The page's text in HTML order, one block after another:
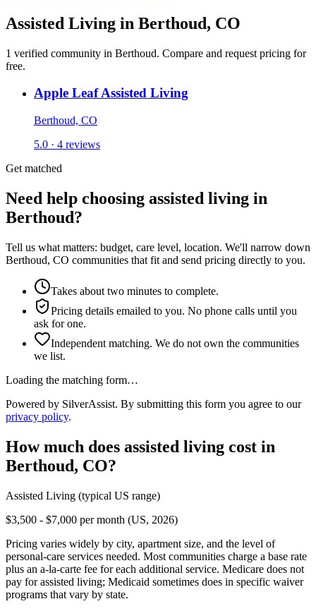
Assisted Living in Berthoud, CO
1 verified community in Berthoud. Compare and request pricing for
free.
Apple Leaf Assisted Living
Berthoud, CO
5.0 · 4 reviews
Get matched
Need help choosing assisted living in
Berthoud?
Tell us what matters: budget, care level, location. We'll narrow down
Berthoud, CO communities that fit and send pricing directly to you.
Takes about two minutes to complete.
Pricing details emailed to you. No phone calls until you
ask for one.
Independent matching. We do not own the communities
we list.
Loading the matching form…
Powered by SilverAssist. By submitting this form you agree to our
privacy policy.
How much does assisted living cost in
Berthoud, CO?
Assisted Living (typical US range)
$3,500 - $7,000 per month (US, 2026)
Pricing varies widely by city, apartment size, and the level of
personal-care services needed. Most communities charge a base rate
plus an a-la-carte fee for each additional service. Medicare does not
pay for assisted living; Medicaid sometimes does in specific waiver
programs that vary by state.